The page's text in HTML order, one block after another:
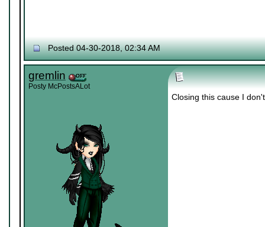
Posted 04-30-2018, 02:34 AM
gremlin
Posty McPostsALot
Closing this cause I